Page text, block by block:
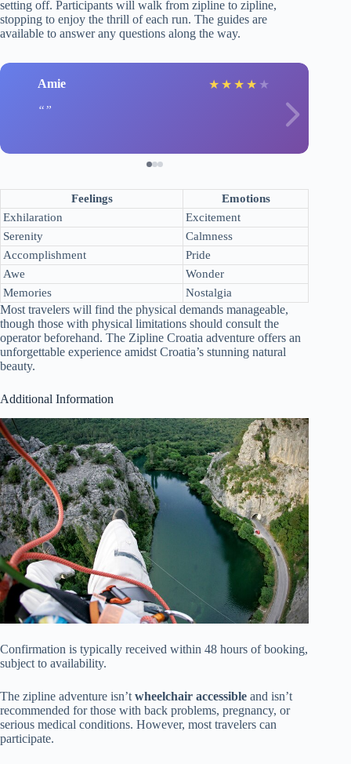
setting off. Participants will walk from zipline to zipline,
stopping to enjoy the thrill of each run. The guides are
available to answer any questions along the way.
Amie ★ ★ ★ ★ ★
Feelings
Emotions
Exhilaration
Excitement
Serenity
Calmness
Accomplishment
Pride
Awe
Wonder
Memories
Nostalgia
Most travelers will find the physical demands manageable,
though those with physical limitations should consult the
operator beforehand. The Zipline Croatia adventure offers an
unforgettable experience amidst Croatia’s stunning natural
beauty.
Additional Information
Confirmation is typically received within 48 hours of booking,
subject to availability.
The zipline adventure isn’t wheelchair accessible and isn’t
recommended for those with back problems, pregnancy, or
serious medical conditions. However, most travelers can
participate.